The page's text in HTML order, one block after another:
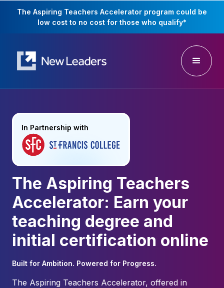
The Aspiring Teachers Accelerator program could be
low cost to no cost for those who qualify*
In Partnership with
The Aspiring Teachers
Accelerator: Earn your
teaching degree and
initial certification online
Built for Ambition. Powered for Progress.
The Aspiring Teachers Accelerator, offered in